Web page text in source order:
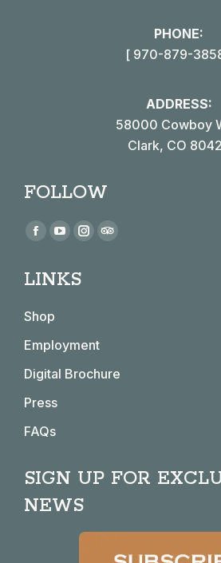
PHONE:
[ 970-879-
ADDRESS:
58000 Cowboy
Clark, CO
FOLLOW
Find us on:
Facebook
opens
new
window
YouTube
opens
window
Instagram
window
LINKS
Shop
Employment
Digital Brochure
Press
FAQs
SIGN UP FOR
NEWS